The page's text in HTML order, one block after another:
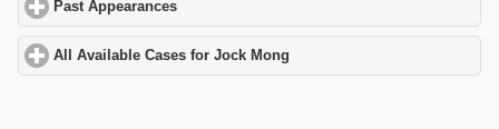
Past Appearances
All Available Cases for Jock Mong